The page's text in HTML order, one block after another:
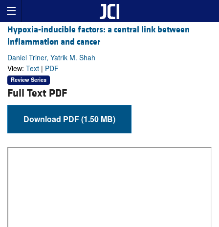
Hypoxia-inducible factors: a central link between
inflammation and cancer
Daniel Triner, Yatrik M. Shah
View: Text | PDF
Review Series
Full Text PDF
Download PDF (1.50 MB)